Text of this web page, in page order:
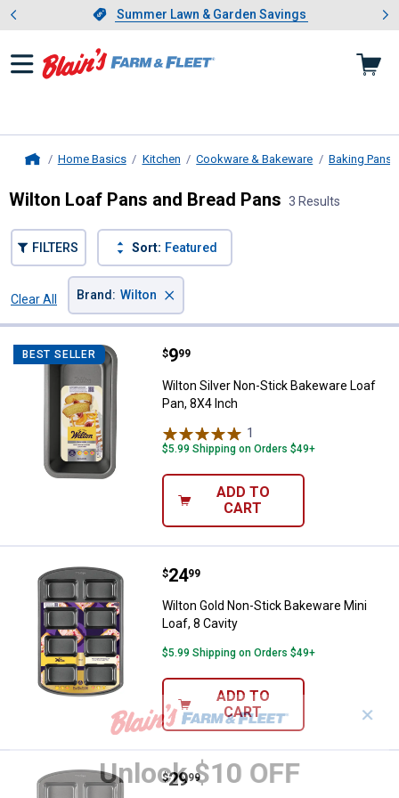
Slide 1 of 4.Summer Lawn & Garden Savings
Summer Lawn & Garden Savings
Showing slide 1 of 4: Summer
Home Basics Kitchen Cookware & Bakeware Baking Pans
Wilton Loaf Pans and Bread Pans 3 Results
FILTERS Sort: Featured
Clear All
Brand : Wilton ×
BEST SELLER Wilton Silver Non-Stick
Price:
$9
. 99
Wilton Silver Non-Stick Bakeware Loaf
Pan, 8X4 Inch
1
$5.99 Shipping on Orders $49+
ADD TO
CART
Wilton Gold Non-Stick Bakeware
Price:
$24
. 99
Wilton Gold Non-Stick Bakeware Mini
Loaf, 8 Cavity
$5.99 Shipping on Orders $49+
ADD TO
CART
Wilton 8-Cavity Perfect Results
Price:
$29
. 99
✕
Unlock $10 OFF